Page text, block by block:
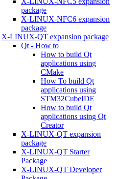
package
X-LINUX-NFC6 expansion
package
X-LINUX-QT expansion package
Qt - How to
How to build Qt
applications using
CMake
How To build Qt
applications using
STM32CubeIDE
How to build Qt
applications using Qt
Creator
X-LINUX-QT expansion
package
X-LINUX-QT Starter
Package
X-LINUX-QT Developer